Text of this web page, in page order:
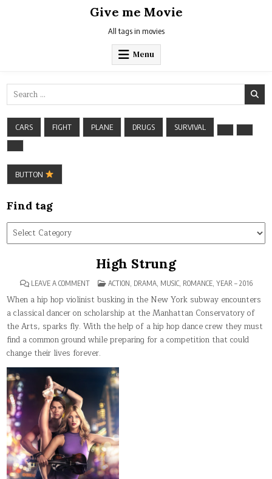
Give me Movie
All tags in movies
Menu
Search
for:
CARS FIGHT PLANE DRUGS SURVIVAL
BUTTON
Find tag
Find
tag
High Strung
LEAVE A COMMENTON
STRUNG
POSTED
ACTION, DRAMA, MUSIC, ROMANCE, YEAR – 2016
When a hip hop violinist busking in the New York subway encounters
a classical dancer on scholarship at the Manhattan Conservatory of
the Arts, sparks fly. With the help of a hip hop dance crew they must
find a common ground while preparing for a competition that could
change their lives forever.